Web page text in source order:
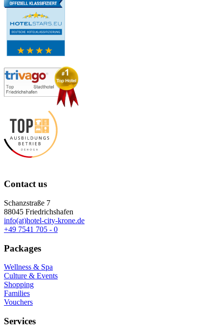
Contact us
Schanzstraße 7
88045 Friedrichshafen
info(at)hotel-city-krone.de
+49 7541 705 - 0
Packages
Wellness & Spa
Culture & Events
Shopping
Families
Vouchers
Services